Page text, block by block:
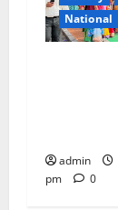
National
admin
pm
0